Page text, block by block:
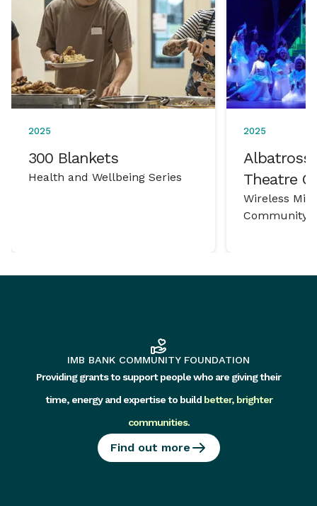
2025
300 Blankets
Health and Wellbeing Series
2025
Albatross
Theatre
Wireless
Community
IMB BANK COMMUNITY FOUNDATION
Providing grants to support people who are giving their
time, energy and expertise to build better, brighter
communities.
Find out more